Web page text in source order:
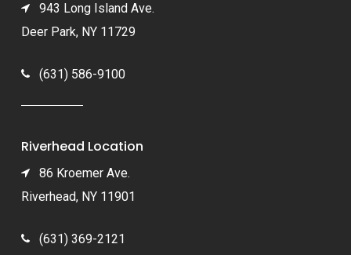
943 Long Island Ave.
Deer Park, NY 11729
(631) 586-9100
Riverhead Location
86 Kroemer Ave.
Riverhead, NY 11901
(631) 369-2121